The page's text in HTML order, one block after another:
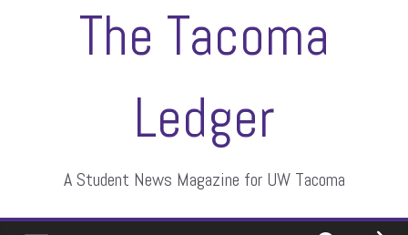
The Tacoma
Ledger
A Student News Magazine for UW Tacoma